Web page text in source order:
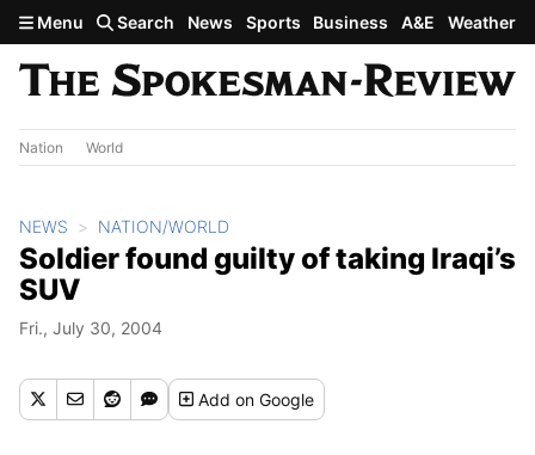
Skip to main content
Menu Search News Sports Business A&E Weather
Nation World
NEWS NATION/WORLD
Soldier found guilty of taking Iraqi’s
SUV
Fri., July 30, 2004
Addon Google